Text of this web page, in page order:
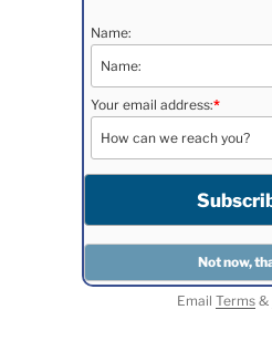
Name:
Your email address:*
Email Terms&